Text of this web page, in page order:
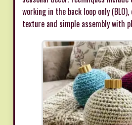
working in the back loop only
texture and simple assembly with